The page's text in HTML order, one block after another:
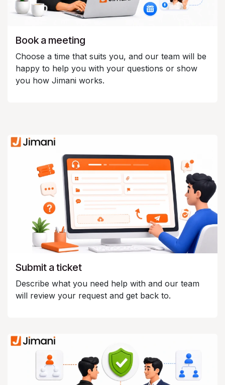
Book a meeting
Choose a time that suits you, and our team will be
happy to help you with your questions or show
you how Jimani works.
Submit a ticket
Describe what you need help with and our team
will review your request and get back to.